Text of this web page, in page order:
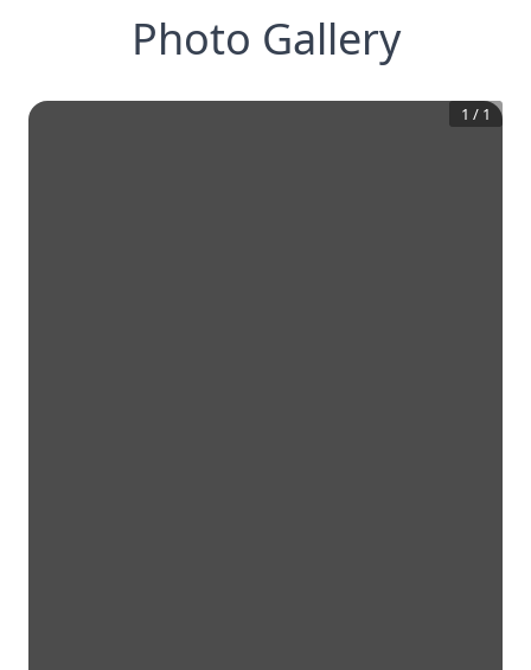
Photo Gallery
1 / 1